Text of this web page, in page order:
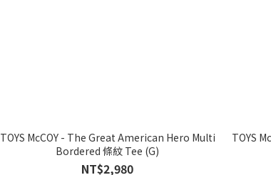
TOYS McCOY - The Great American Hero Multi
Bordered 條紋 Tee (G)
NT$2,980
TOYS